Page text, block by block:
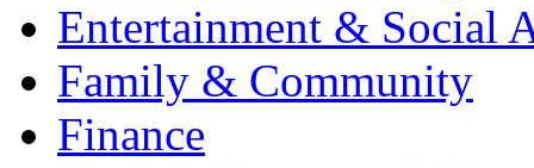
Entertainment & Social
Family & Community
Finance